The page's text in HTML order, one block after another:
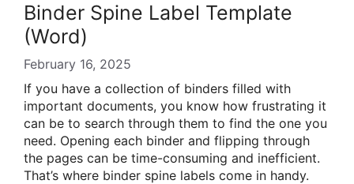
Binder Spine Label Template
(Word)
February 16, 2025
If you have a collection of binders filled with
important documents, you know how frustrating it
can be to search through them to find the one you
need. Opening each binder and flipping through
the pages can be time-consuming and inefficient.
That’s where binder spine labels come in handy.